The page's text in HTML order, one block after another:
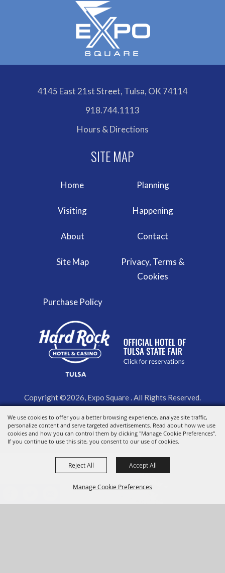
We use cookies to offer you a better browsing experience, analyze site traffic,
personalize content and serve targeted advertisements. Read about how we use
cookies and how you can control them by clicking "Manage Cookie Preferences".
If you continue to use this site, you consent to our use of cookies.
Manage Cookie Preferences
Reject All Accept All
4145 East 21st Street, Tulsa, OK 74114
918.744.1113
Hours & Directions
Home Planning
Visiting Happening
About Contact
Site Map
Privacy, Terms &
Cookies
Purchase Policy
Copyright ©2026, Expo Square . All Rights Reserved.
Powered by